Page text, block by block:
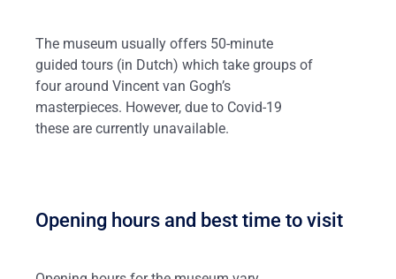
The museum usually offers 50-minute
guided tours (in Dutch) which take groups of
four around Vincent van Gogh’s
masterpieces. However, due to Covid-19
these are currently unavailable.
Opening hours and best time to visit